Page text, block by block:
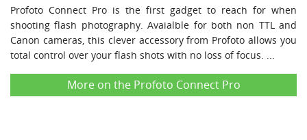
Profoto Connect Pro is the first gadget to reach for when
shooting flash photography. Avaialble for both non TTL and
Canon cameras, this clever accessory from Profoto allows you
total control over your flash shots with no loss of focus. ...
More on the Profoto Connect Pro